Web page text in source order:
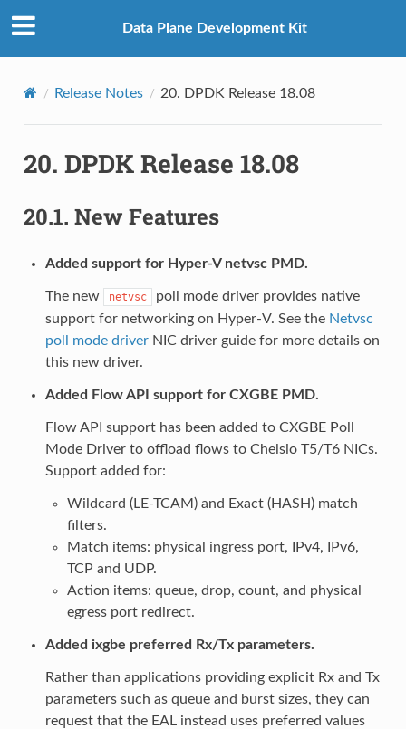
Data Plane Development Kit
Release Notes 20. DPDK Release 18.08
20. DPDK Release 18.08
20.1. New Features
Added support for Hyper-V netvsc PMD.
The new netvsc
poll mode driver provides native
support for networking on Hyper-V. See the Netvsc
poll mode driverNIC driver guide for more details on
this new driver.
Added Flow API support for CXGBE PMD.
Flow API support has been added to CXGBE Poll
Mode Driver to offload flows to Chelsio T5/T6 NICs.
Support added for:
Wildcard (LE-TCAM) and Exact (HASH) match
filters.
Match items: physical ingress port, IPv4, IPv6,
TCP and UDP.
Action items: queue, drop, count, and physical
egress port redirect.
Added ixgbe preferred Rx/Tx parameters.
Rather than applications providing explicit Rx and Tx
parameters such as queue and burst sizes, they can
request that the EAL instead uses preferred values